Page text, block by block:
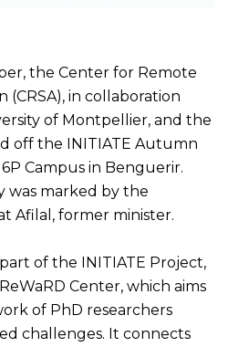
the Center for Remote
(CRSA), in collaboration
of Montpellier, and the
off the INITIATE Autumn
Campus in Benguerir.
was marked by the
Afilal, former minister.
of the INITIATE Project,
Center, which aims
of PhD researchers
challenges. It connects